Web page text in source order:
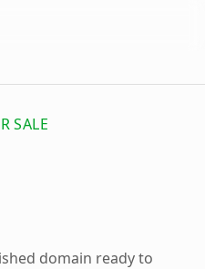
SALE
domain ready to